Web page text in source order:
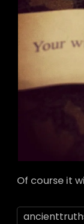
Of course it